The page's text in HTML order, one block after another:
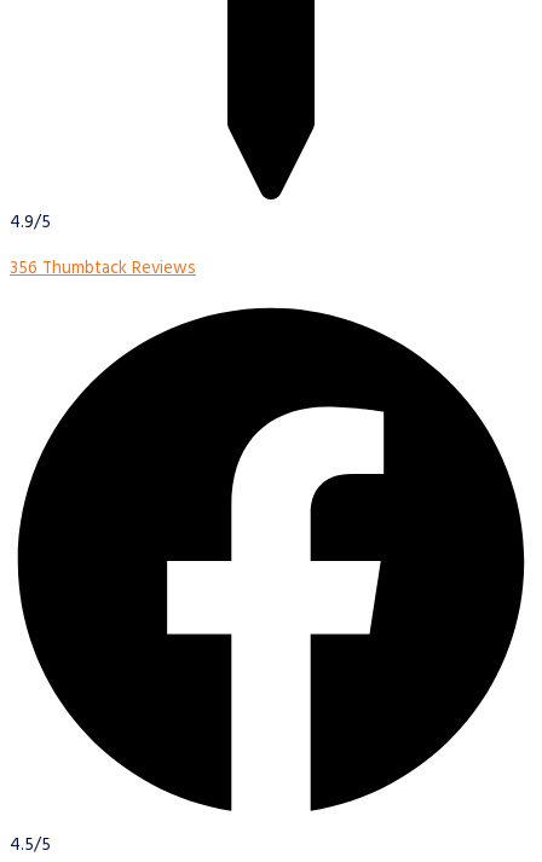
4.9/5
356 Thumbtack Reviews
4.5/5